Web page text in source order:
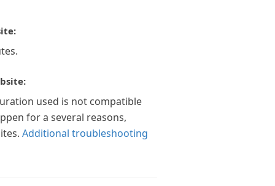
used is not compatible
for a several reasons,
Additional troubleshooting